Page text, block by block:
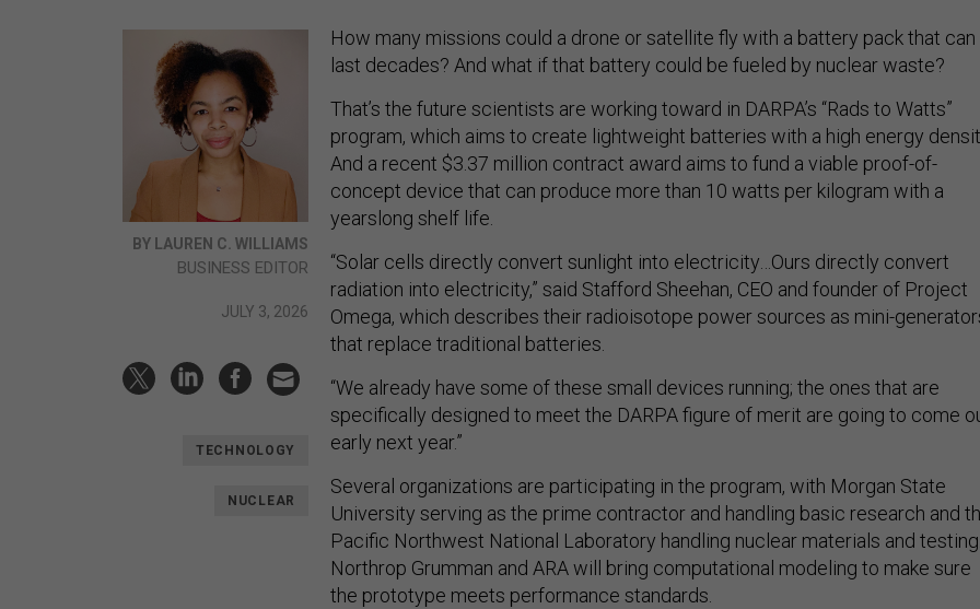
BY LAUREN C. WILLIAMS
BUSINESS EDITOR
JULY 3, 2026
TECHNOLOGY
NUCLEAR
How many missions could a drone or satellite fly with a battery pack that can
last decades? And what if that battery could be fueled by nuclear waste?
That’s the future scientists are working toward in DARPA’s “Rads to Watts”
program, which aims to create lightweight batteries with a high energy
And a recent $3.37 million contract award aims to fund a viable proof-of-
concept device that can produce more than 10 watts per kilogram with a
yearslong shelf life.
“Solar cells directly convert sunlight into electricity…Ours directly convert
radiation into electricity,” said Stafford Sheehan, CEO and founder of Project
Omega, which describes their radioisotope power sources as mini-
that replace traditional batteries.
“We already have some of these small devices running; the ones that are
specifically designed to meet the DARPA figure of merit are going to come
early next year.”
Several organizations are participating in the program, with Morgan State
University serving as the prime contractor and handling basic research and
Pacific Northwest National Laboratory handling nuclear materials and testing.
Northrop Grumman and ARA will bring computational modeling to make sure
the prototype meets performance standards.